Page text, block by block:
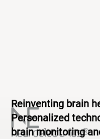
Reinventing brain
Personalized
brain monitoring